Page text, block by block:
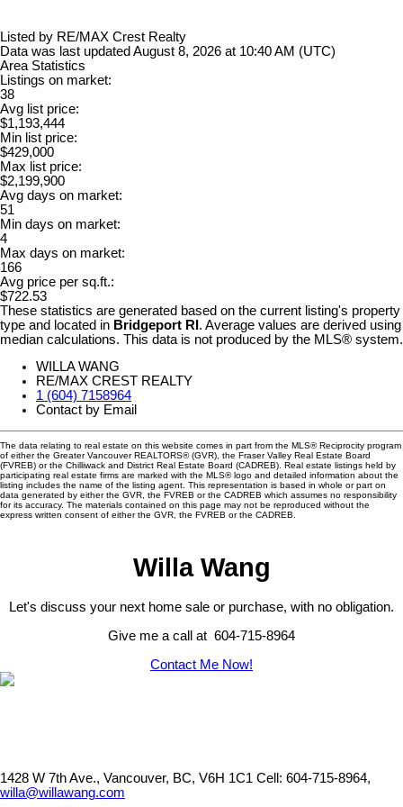
Listed by RE/MAX Crest Realty
Data was last updated August 8, 2026 at 10:40 AM (UTC)
Area Statistics
Listings on market:
38
Avg list price:
$1,193,444
Min list price:
$429,000
Max list price:
$2,199,900
Avg days on market:
51
Min days on market:
4
Max days on market:
166
Avg price per sq.ft.:
$722.53
These statistics are generated based on the current listing's property
type and located in Bridgeport RI. Average values are derived using
median calculations. This data is not produced by the MLS® system.
WILLA WANG
RE/MAX CREST REALTY
1 (604) 7158964
Contact by Email
The data relating to real estate on this website comes in part from the MLS® Reciprocity program
of either the Greater Vancouver REALTORS® (GVR), the Fraser Valley Real Estate Board
(FVREB) or the Chilliwack and District Real Estate Board (CADREB). Real estate listings held by
participating real estate firms are marked with the MLS® logo and detailed information about the
listing includes the name of the listing agent. This representation is based in whole or part on
data generated by either the GVR, the FVREB or the CADREB which assumes no responsibility
for its accuracy. The materials contained on this page may not be reproduced without the
express written consent of either the GVR, the FVREB or the CADREB.
Willa Wang
Let's discuss your next home sale or purchase, with no obligation.
Give me a call at 604-715-8964
Contact Me Now!
1428 W 7th Ave., Vancouver, BC, V6H 1C1 Cell: 604-715-8964,
willa@willawang.com